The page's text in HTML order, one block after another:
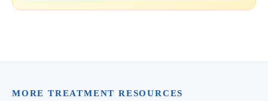
MORE TREATMENT RESOURCES